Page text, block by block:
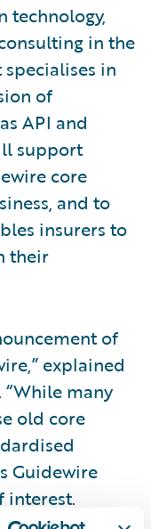
technology,
in the
in
of
API and
support
core
and to
insurers to
their
of
explained
“While many
old core
Guidewire
interest.